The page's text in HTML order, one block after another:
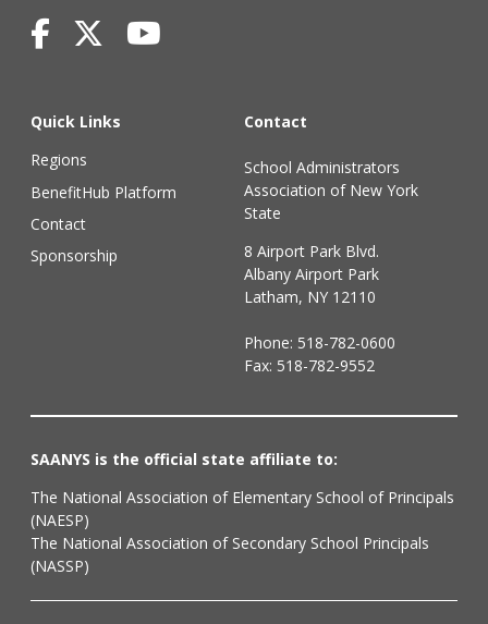
Quick Links
Regions
BenefitHub Platform
Contact
Sponsorship
Contact
School Administrators
Association of New York
State
8 Airport Park Blvd.
Albany Airport Park
Latham, NY 12110
Phone: 518-782-0600
Fax: 518-782-9552
SAANYS is the official state affiliate to:
The National Association of Elementary School of Principals
(NAESP)
The National Association of Secondary School Principals
(NASSP)